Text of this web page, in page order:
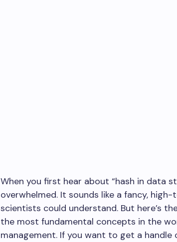
When you first hear about “hash in data
overwhelmed. It sounds like a fancy,
scientists could understand. But here’s
the most fundamental concepts in the
management. If you want to get a